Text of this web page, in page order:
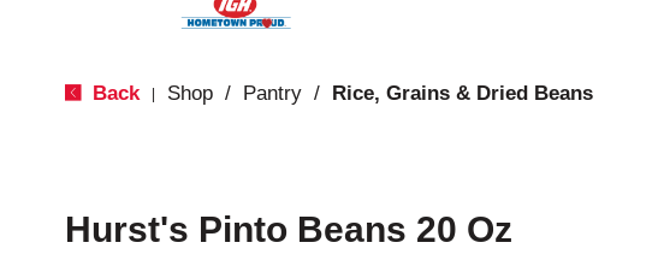
Back Shop / Pantry / Rice, Grains & Dried Beans
Hurst's Pinto Beans 20 Oz